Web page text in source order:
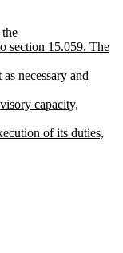
section 15.059. The
necessary and
capacity,
of its duties,